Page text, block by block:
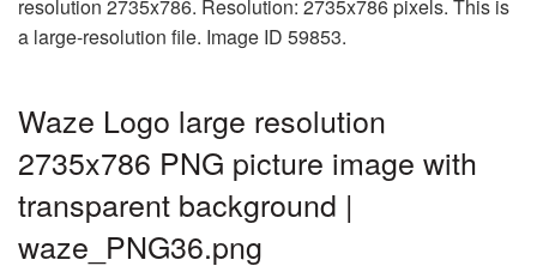
resolution 2735x786. Resolution: 2735x786 pixels. This is
a large-resolution file. Image ID 59853.
Waze Logo large resolution
2735x786 PNG picture image with
transparent background |
waze_PNG36.png